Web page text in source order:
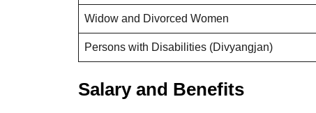
Widow and Divorced Women
Persons with Disabilities (Divyangjan)
Salary and Benefits